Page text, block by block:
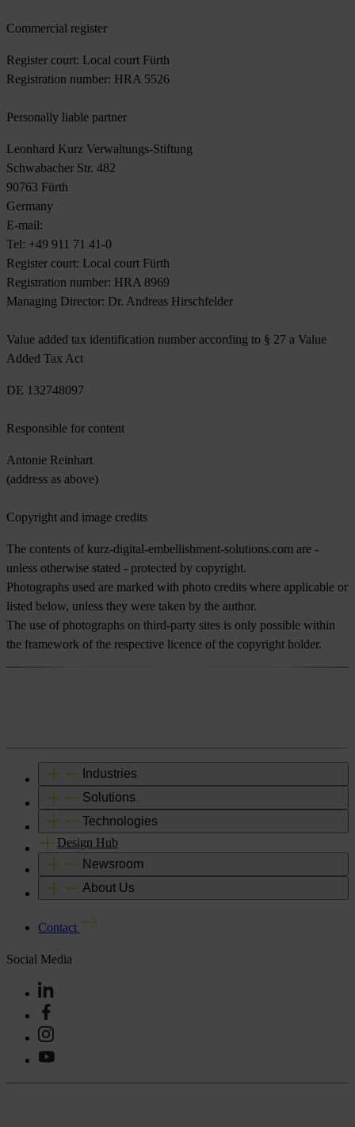
Commercial register
Register court: Local court Fürth
Registration number: HRA 5526
Personally liable partner
Leonhard Kurz Verwaltungs-Stiftung
Schwabacher Str. 482
90763 Fürth
Germany
E-mail:
Tel: +49 911 71 41-0
Register court: Local court Fürth
Registration number: HRA 8969
Managing Director: Dr. Andreas Hirschfelder
Value added tax identification number according to § 27 a Value
Added Tax Act
DE 132748097
Responsible for content
Antonie Reinhart
(address as above)
Copyright and image credits
The contents of kurz-digital-embellishment-solutions.com are -
unless otherwise stated - protected by copyright.
Photographs used are marked with photo credits where applicable or
listed below, unless they were taken by the author.
The use of photographs on third-party sites is only possible within
the framework of the respective licence of the copyright holder.
Industries
Solutions
Technologies
Design Hub
Newsroom
About Us
Contact
Social Media